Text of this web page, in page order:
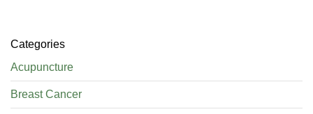
Categories
Acupuncture
Breast Cancer